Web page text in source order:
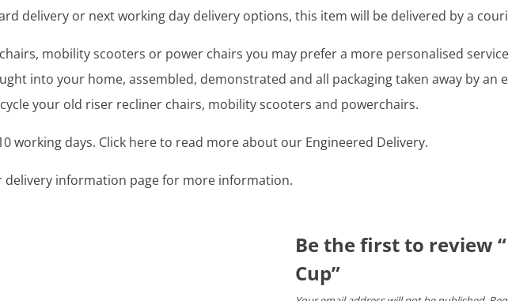
delivery or next working day delivery options, this item will be delivered by a
mobility scooters or power chairs you may prefer a more personalised
into your home, assembled, demonstrated and all packaging taken away by an
your old riser recliner chairs, mobility scooters and powerchairs.
working days. Click here to read more about our Engineered Delivery.
delivery information page for more information.
Be the first to review
Cup”